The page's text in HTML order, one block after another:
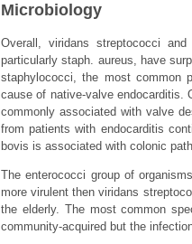
Microbiology
Overall, viridans streptococci
particularly staph. aureus, have
staphylococci, the most common
cause of native-valve endocarditis.
commonly associated with valve
from patients with endocarditis
bovis is associated with colonic
The enterococci group of
more virulent then viridans
the elderly. The most common
community-acquired but the